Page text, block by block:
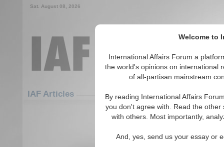
Welcome to
International Affairs Forum a
the world's opinions on international
of all-partisan mainstream
By reading International Affairs
you don't agree with. Read the
with others. Most importantly,
And, yes, send us your essay or
Sat. August 08, 2026
IAF Articles
IA-Forum Interview: Dr.